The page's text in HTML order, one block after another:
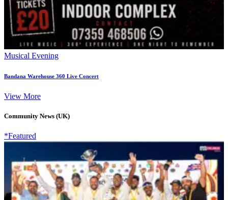
Musical Evening
Bandana Warehouse 360 Live Concert
View More
Community News (UK)
*Featured